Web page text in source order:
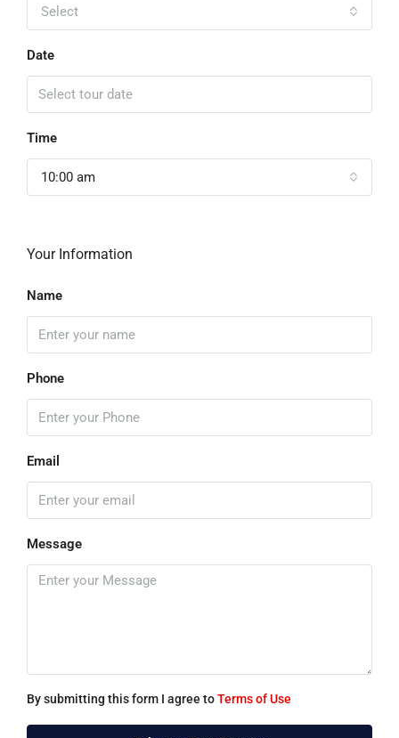
Select
Date
Time
10:00 am
Your Information
Name
Phone
Email
Message
By submitting this form I agree toTerms of Use